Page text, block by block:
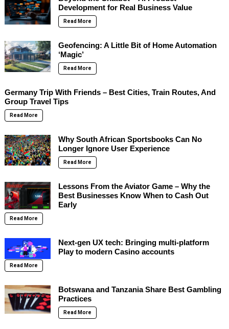
Development for Real Business Value
Read More
Geofencing: A Little Bit of Home Automation
‘Magic’
Read More
Germany Trip With Friends – Best Cities, Train Routes, And
Group Travel Tips
Read More
Why South African Sportsbooks Can No
Longer Ignore User Experience
Read More
Lessons From the Aviator Game – Why the
Best Businesses Know When to Cash Out
Early
Read More
Next-gen UX tech: Bringing multi-platform
Play to modern Casino accounts
Read More
Botswana and Tanzania Share Best Gambling
Practices
Read More